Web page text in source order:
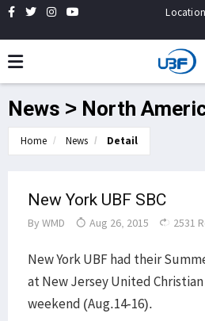
Location
News > North
Home News Detail
New York UBF SBC
By WMD Aug 26, 2015 2531
New York UBF had their
at New Jersey United
weekend (Aug.14-16).